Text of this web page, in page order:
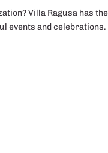
Villa Ragusa has
events and celebrations.